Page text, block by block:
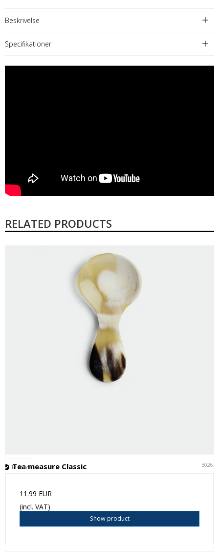
Beskrivelse
Specifikationer
RELATED PRODUCTS
Tea measure Classic 50261
In stock
11.99 EUR
(incl. VAT)
Show product